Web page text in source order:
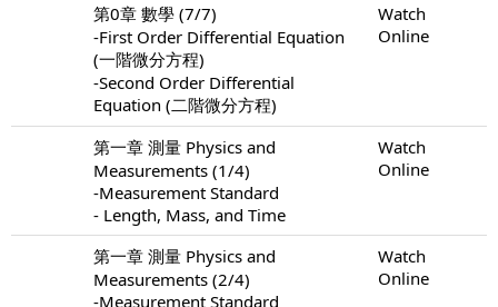
第0章 數學 (7/7)
-First Order Differential Equation
(一階微分方程)
-Second Order Differential
Equation (二階微分方程)
Watch
Online
第一章 測量 Physics and
Measurements (1/4)
-Measurement Standard
- Length, Mass, and Time
Watch
Online
第一章 測量 Physics and
Measurements (2/4)
-Measurement Standard
Watch
Online